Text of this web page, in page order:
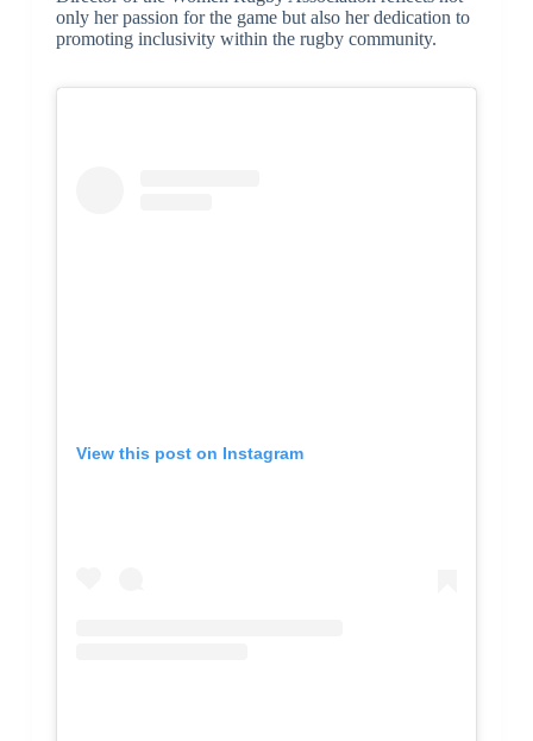
only her passion for the game but also her dedication to
promoting inclusivity within the rugby community.
View this post on Instagram